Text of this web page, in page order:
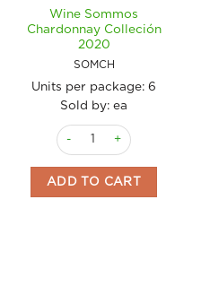
2022 quantity
Wine Sommos
Chardonnay Colleción
2020
SOMCH
Units per package: 6
Sold by: ea
Wine Sommos
ADD TO CART